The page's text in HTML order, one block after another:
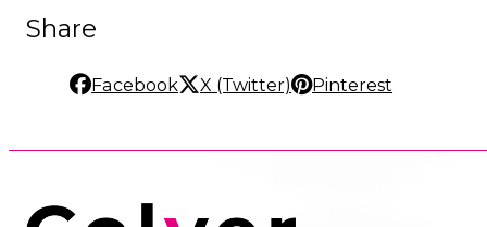
Share
Facebook X (Twitter) Pinterest